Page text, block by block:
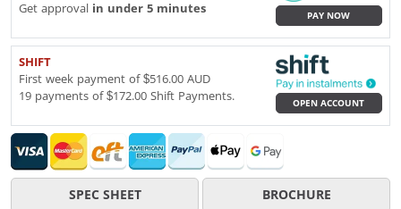
Get approval in under 5 minutes
PAY NOW
SHIFT
First week payment of $516.00 AUD
19 payments of $172.00 Shift Payments.
OPEN ACCOUNT
SPEC SHEET BROCHURE